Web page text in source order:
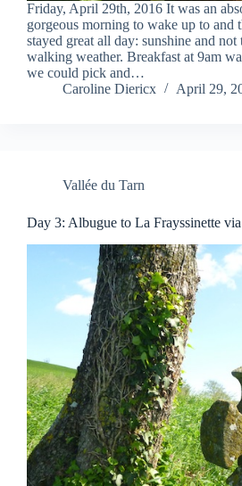
Friday, April 29th, 2016 It was an
gorgeous morning to wake up to and
stayed great all day: sunshine and
walking weather. Breakfast at 9am
we could pick and…
Caroline Diericx
April 29,
Vallée du Tarn
Day 3: Albugue to La Frayssinette